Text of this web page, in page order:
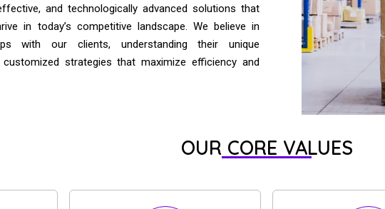
and technologically advanced solutions that
in today’s competitive landscape. We believe in
with our clients, understanding their unique
strategies that maximize efficiency and
OUR CORE VALUES